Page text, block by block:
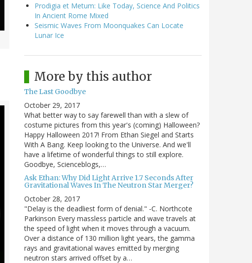
Prodigia et Metum: Like Today, Science And Politics
In Ancient Rome Mixed
Seismic Waves From Moonquakes Can Locate
Lunar Ice
More by this author
The Last Goodbye
October 29, 2017
What better way to say farewell than with a slew of
costume pictures from this year's (coming) Halloween?
Happy Halloween 2017! From Ethan Siegel and Starts
With A Bang. Keep looking to the Universe. And we'll
have a lifetime of wonderful things to still explore.
Goodbye, Scienceblogs,…
Ask Ethan: Why Did Light Arrive 1.7 Seconds After
Gravitational Waves In The Neutron Star Merger?
October 28, 2017
"Delay is the deadliest form of denial." -C. Northcote
Parkinson Every massless particle and wave travels at
the speed of light when it moves through a vacuum.
Over a distance of 130 million light years, the gamma
rays and gravitational waves emitted by merging
neutron stars arrived offset by a…